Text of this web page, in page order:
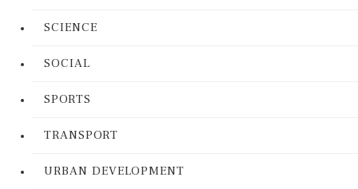
SCIENCE
SOCIAL
SPORTS
TRANSPORT
URBAN DEVELOPMENT